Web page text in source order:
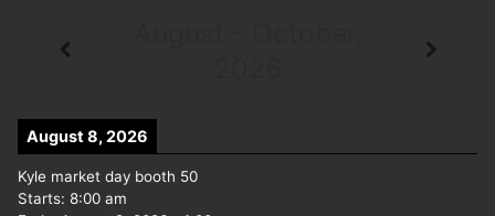
August 8, 2026
Kyle market day booth 50
Starts: 8:00 am